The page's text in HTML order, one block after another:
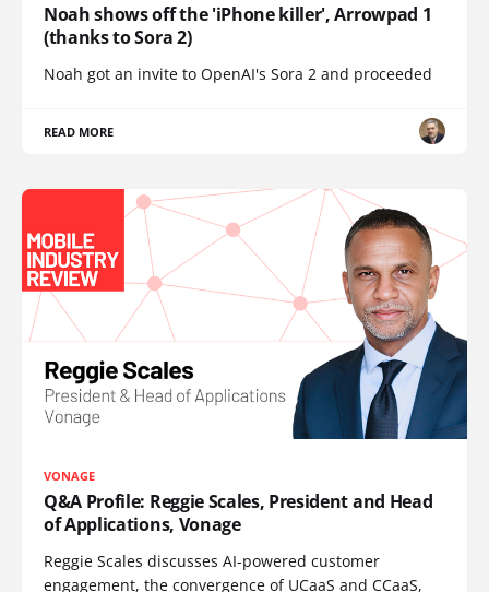
Noah shows off the 'iPhone killer', Arrowpad 1
(thanks to Sora 2)
Noah got an invite to OpenAI's Sora 2 and proceeded
READ MORE
VONAGE
Q&A Profile: Reggie Scales, President and Head
of Applications, Vonage
Reggie Scales discusses AI-powered customer
engagement, the convergence of UCaaS and CCaaS,